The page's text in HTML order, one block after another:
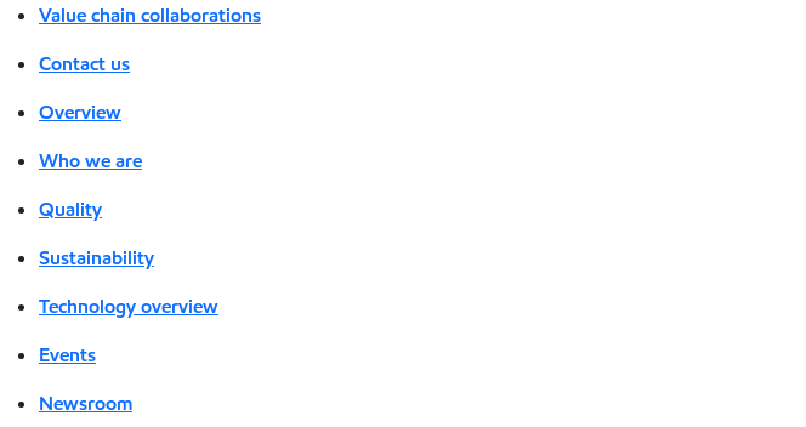
Value chain collaborations
Contact us
Overview
Who we are
Quality
Sustainability
Technology overview
Events
Newsroom